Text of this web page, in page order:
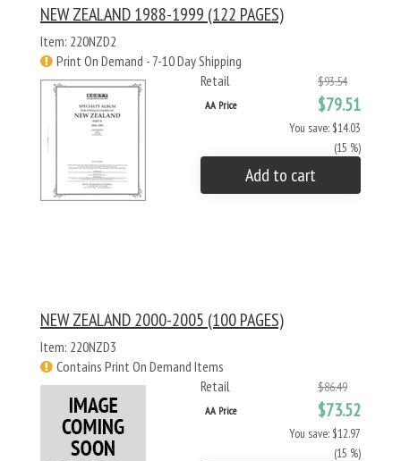
NEW ZEALAND 1988-1999 (122 PAGES)
Item: 220NZD2
Print On Demand - 7-10 Day Shipping
Retail
$93.54
AA Price $79.51
You save: $14.03
(15 %)
Add to cart
NEW ZEALAND 2000-2005 (100 PAGES)
Item: 220NZD3
Contains Print On Demand Items
Retail
$86.49
AA Price $73.52
You save: $12.97
(15 %)